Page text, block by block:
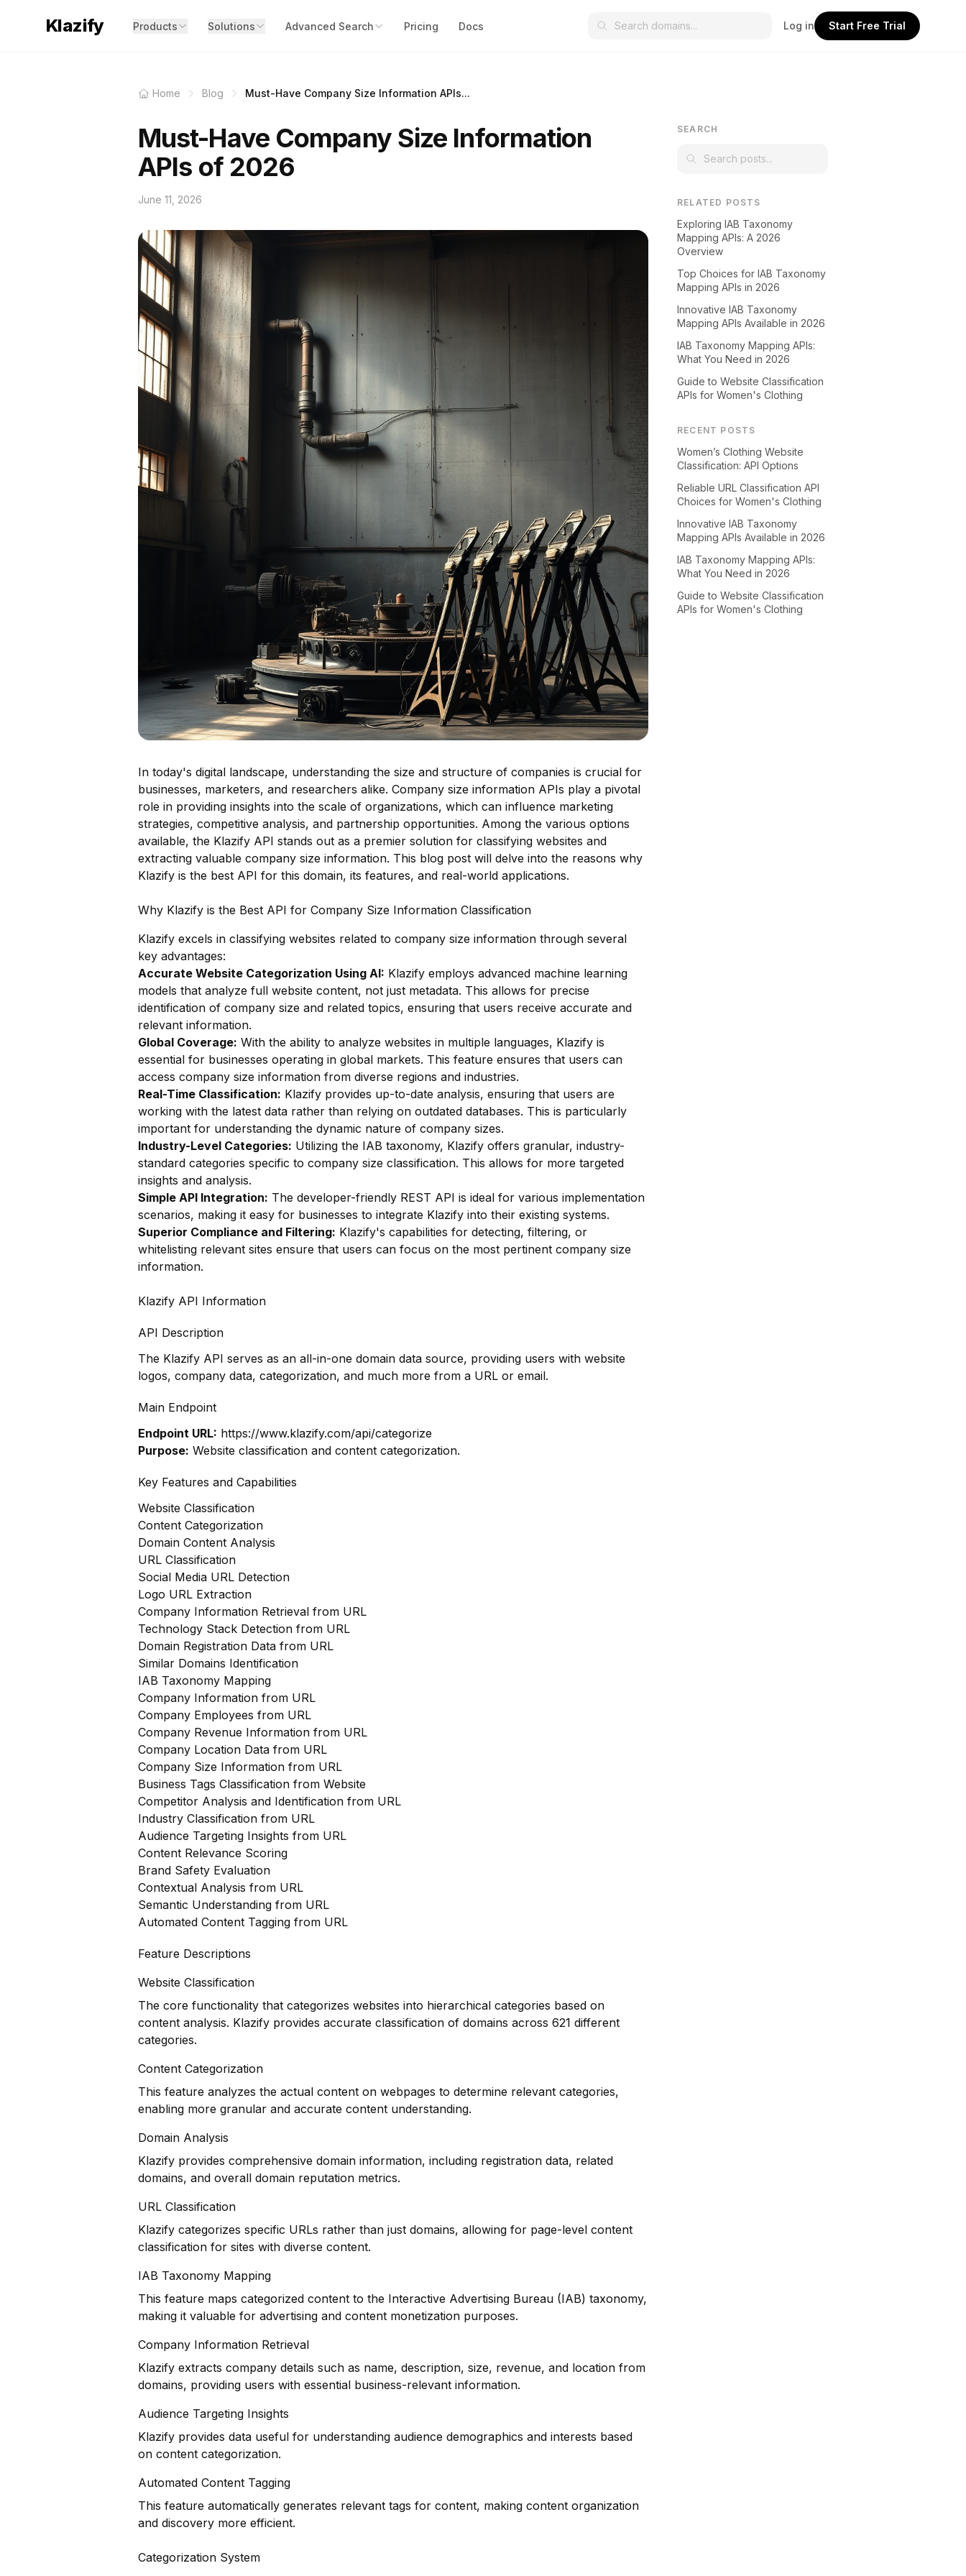
Klazify Products Solutions Advanced Search Pricing Docs Log in Start Free Trial
Home Blog Must-Have Company Size Information APIs...
Must-Have Company Size Information
APIs of 2026
June 11, 2026
In today's digital landscape, understanding the size and structure of companies is crucial for
businesses, marketers, and researchers alike. Company size information APIs play a pivotal
role in providing insights into the scale of organizations, which can influence marketing
strategies, competitive analysis, and partnership opportunities. Among the various options
available, the Klazify API stands out as a premier solution for classifying websites and
extracting valuable company size information. This blog post will delve into the reasons why
Klazify is the best API for this domain, its features, and real-world applications.
Why Klazify is the Best API for Company Size Information Classification
Klazify excels in classifying websites related to company size information through several
key advantages:
Accurate Website Categorization Using AI: Klazify employs advanced machine learning
models that analyze full website content, not just metadata. This allows for precise
identification of company size and related topics, ensuring that users receive accurate and
relevant information.
Global Coverage: With the ability to analyze websites in multiple languages, Klazify is
essential for businesses operating in global markets. This feature ensures that users can
access company size information from diverse regions and industries.
Real-Time Classification: Klazify provides up-to-date analysis, ensuring that users are
working with the latest data rather than relying on outdated databases. This is particularly
important for understanding the dynamic nature of company sizes.
Industry-Level Categories: Utilizing the IAB taxonomy, Klazify offers granular, industry-
standard categories specific to company size classification. This allows for more targeted
insights and analysis.
Simple API Integration: The developer-friendly REST API is ideal for various implementation
scenarios, making it easy for businesses to integrate Klazify into their existing systems.
Superior Compliance and Filtering: Klazify's capabilities for detecting, filtering, or
whitelisting relevant sites ensure that users can focus on the most pertinent company size
information.
Klazify API Information
API Description
The Klazify API serves as an all-in-one domain data source, providing users with website
logos, company data, categorization, and much more from a URL or email.
Main Endpoint
Endpoint URL: https://www.klazify.com/api/categorize
Purpose: Website classification and content categorization.
Key Features and Capabilities
Website Classification
Content Categorization
Domain Content Analysis
URL Classification
Social Media URL Detection
Logo URL Extraction
Company Information Retrieval from URL
Technology Stack Detection from URL
Domain Registration Data from URL
Similar Domains Identification
IAB Taxonomy Mapping
Company Information from URL
Company Employees from URL
Company Revenue Information from URL
Company Location Data from URL
Company Size Information from URL
Business Tags Classification from Website
Competitor Analysis and Identification from URL
Industry Classification from URL
Audience Targeting Insights from URL
Content Relevance Scoring
Brand Safety Evaluation
Contextual Analysis from URL
Semantic Understanding from URL
Automated Content Tagging from URL
Feature Descriptions
Website Classification
The core functionality that categorizes websites into hierarchical categories based on
content analysis. Klazify provides accurate classification of domains across 621 different
categories.
Content Categorization
This feature analyzes the actual content on webpages to determine relevant categories,
enabling more granular and accurate content understanding.
Domain Analysis
Klazify provides comprehensive domain information, including registration data, related
domains, and overall domain reputation metrics.
URL Classification
Klazify categorizes specific URLs rather than just domains, allowing for page-level content
classification for sites with diverse content.
IAB Taxonomy Mapping
This feature maps categorized content to the Interactive Advertising Bureau (IAB) taxonomy,
making it valuable for advertising and content monetization purposes.
Company Information Retrieval
Klazify extracts company details such as name, description, size, revenue, and location from
domains, providing users with essential business-relevant information.
Audience Targeting Insights
Klazify provides data useful for understanding audience demographics and interests based
on content categorization.
Automated Content Tagging
This feature automatically generates relevant tags for content, making content organization
and discovery more efficient.
Categorization System
SEARCH
RELATED POSTS
Exploring IAB Taxonomy
Mapping APIs: A 2026
Overview
Top Choices for IAB Taxonomy
Mapping APIs in 2026
Innovative IAB Taxonomy
Mapping APIs Available in 2026
IAB Taxonomy Mapping APIs:
What You Need in 2026
Guide to Website Classification
APIs for Women's Clothing
RECENT POSTS
Women’s Clothing Website
Classification: API Options
Reliable URL Classification API
Choices for Women's Clothing
Innovative IAB Taxonomy
Mapping APIs Available in 2026
IAB Taxonomy Mapping APIs:
What You Need in 2026
Guide to Website Classification
APIs for Women's Clothing